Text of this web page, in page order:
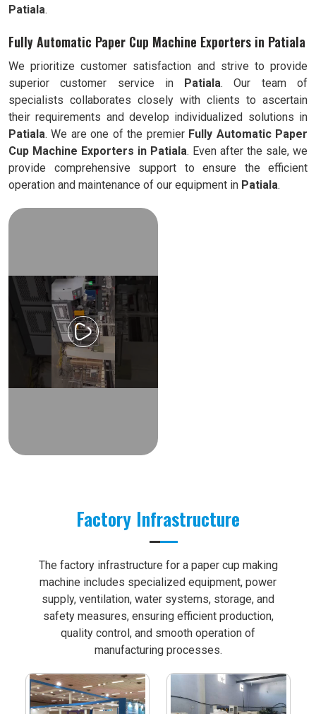
Patiala.
Fully Automatic Paper Cup Machine Exporters in Patiala
We prioritize customer satisfaction and strive to provide
superior customer service in Patiala. Our team of
specialists collaborates closely with clients to ascertain
their requirements and develop individualized solutions in
Patiala. We are one of the premier Fully Automatic Paper
Cup Machine Exporters in Patiala. Even after the sale, we
provide comprehensive support to ensure the efficient
operation and maintenance of our equipment in Patiala.
Factory Infrastructure
The factory infrastructure for a paper cup making
machine includes specialized equipment, power
supply, ventilation, water systems, storage, and
safety measures, ensuring efficient production,
quality control, and smooth operation of
manufacturing processes.